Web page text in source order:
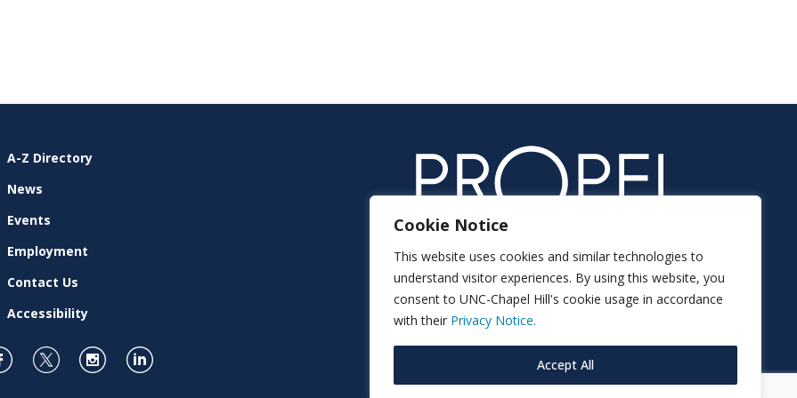
Cookie Notice
This website uses cookies and similar technologies to
understand visitor experiences. By using this website, you
consent to UNC-Chapel Hill's cookie usage in accordance
with their Privacy Notice.
Accept All
A-Z Directory
News
Events
Employment
Contact Us
Accessibility